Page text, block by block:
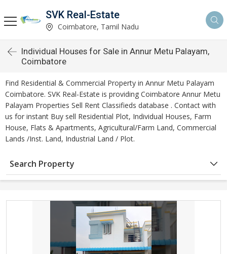
SVK Real-Estate
Coimbatore, Tamil Nadu
Individual Houses for Sale in Annur Metu Palayam,
Coimbatore
Find Residential & Commercial Property in Annur Metu Palayam
Coimbatore. SVK Real-Estate is providing Coimbatore Annur Metu
Palayam Properties Sell Rent Classifieds database . Contact with
us for instant Buy sell Residential Plot, Individual Houses, Farm
House, Flats & Apartments, Agricultural/Farm Land, Commercial
Lands /Inst. Land, Industrial Land / Plot.
Search Property